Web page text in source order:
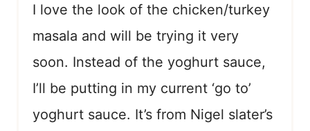
I love the look of the chicken/turkey
masala and will be trying it very
soon. Instead of the yoghurt sauce,
I’ll be putting in my current ‘go to’
yoghurt sauce. It’s from Nigel slater’s